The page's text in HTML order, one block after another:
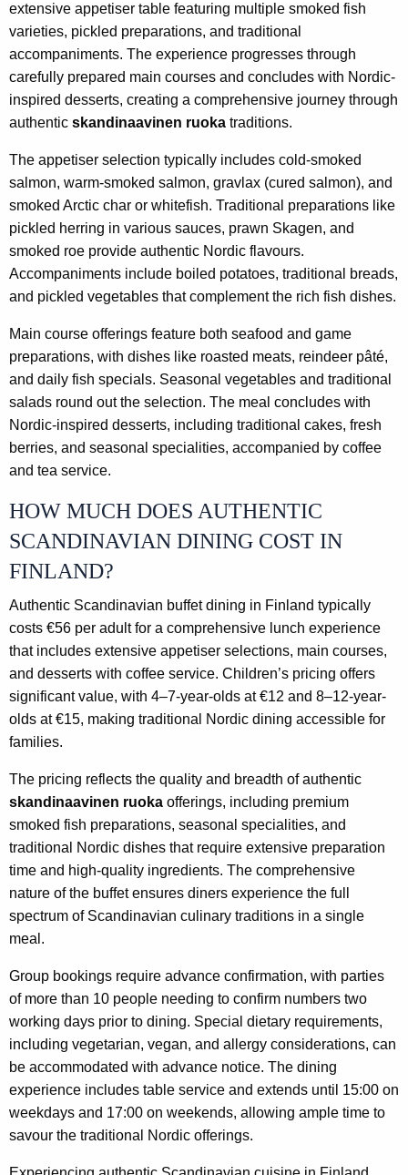
extensive appetiser table featuring multiple smoked fish
varieties, pickled preparations, and traditional
accompaniments. The experience progresses through
carefully prepared main courses and concludes with Nordic-
inspired desserts, creating a comprehensive journey through
authentic skandinaavinen ruoka traditions.
The appetiser selection typically includes cold-smoked
salmon, warm-smoked salmon, gravlax (cured salmon), and
smoked Arctic char or whitefish. Traditional preparations like
pickled herring in various sauces, prawn Skagen, and
smoked roe provide authentic Nordic flavours.
Accompaniments include boiled potatoes, traditional breads,
and pickled vegetables that complement the rich fish dishes.
Main course offerings feature both seafood and game
preparations, with dishes like roasted meats, reindeer pâté,
and daily fish specials. Seasonal vegetables and traditional
salads round out the selection. The meal concludes with
Nordic-inspired desserts, including traditional cakes, fresh
berries, and seasonal specialities, accompanied by coffee
and tea service.
HOW MUCH DOES AUTHENTIC
SCANDINAVIAN DINING COST IN
FINLAND?
Authentic Scandinavian buffet dining in Finland typically
costs €56 per adult for a comprehensive lunch experience
that includes extensive appetiser selections, main courses,
and desserts with coffee service. Children’s pricing offers
significant value, with 4–7-year-olds at €12 and 8–12-year-
olds at €15, making traditional Nordic dining accessible for
families.
The pricing reflects the quality and breadth of authentic
skandinaavinen ruoka offerings, including premium
smoked fish preparations, seasonal specialities, and
traditional Nordic dishes that require extensive preparation
time and high-quality ingredients. The comprehensive
nature of the buffet ensures diners experience the full
spectrum of Scandinavian culinary traditions in a single
meal.
Group bookings require advance confirmation, with parties
of more than 10 people needing to confirm numbers two
working days prior to dining. Special dietary requirements,
including vegetarian, vegan, and allergy considerations, can
be accommodated with advance notice. The dining
experience includes table service and extends until 15:00 on
weekdays and 17:00 on weekends, allowing ample time to
savour the traditional Nordic offerings.